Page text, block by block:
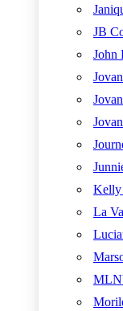
JB
John
Kelly
La